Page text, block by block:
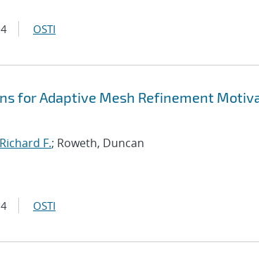
OSTI
for Adaptive Mesh Refinement
F.; Roweth, Duncan
OSTI